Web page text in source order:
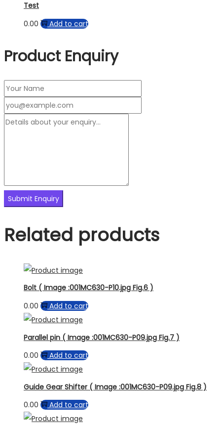
Test
0.00
Add to cart
Product Enquiry
Related products
Bolt ( Image :001MC630-P10.jpg Fig.6 )
0.00
Add to cart
Parallel pin ( Image :001MC630-P09.jpg Fig.7 )
0.00
Add to cart
Guide Gear Shifter ( Image :001MC630-P09.jpg Fig.8 )
0.00
Add to cart